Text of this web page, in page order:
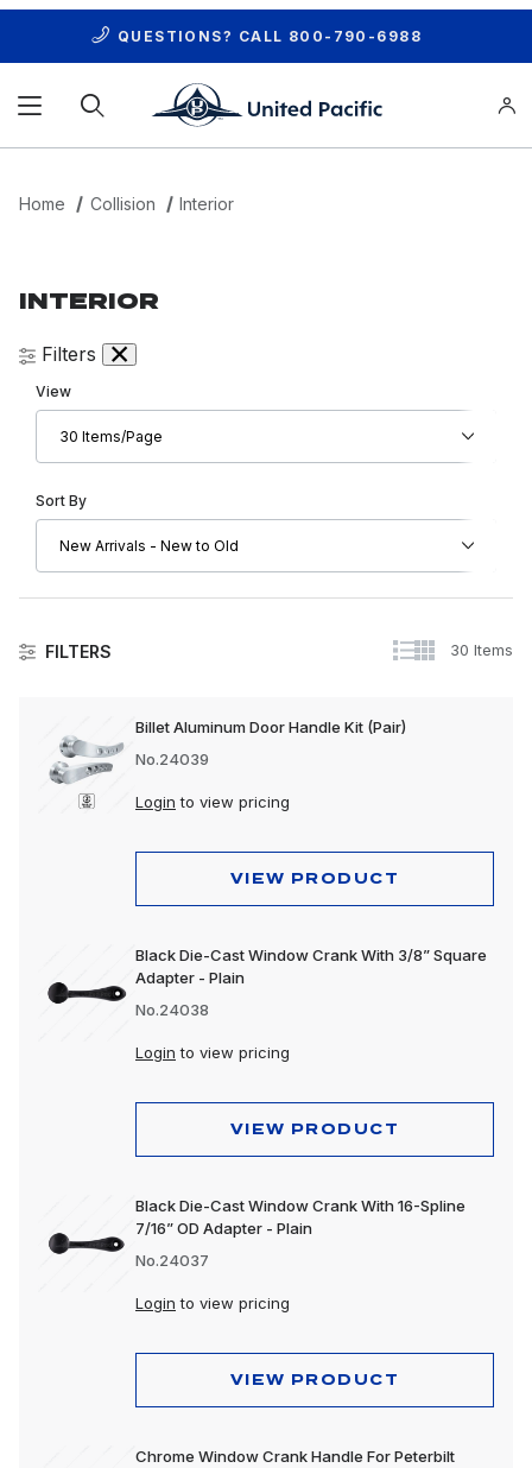
QUESTIONS? CALL 800-790-6988
Home Collision Interior
INTERIOR
FILTERS 30 Items
Billet Aluminum Door Handle Kit (Pair)
No.24039
Login to view pricing
VIEW PRODUCT
Black Die-Cast Window Crank With 3/8” Square
Adapter - Plain
No.24038
Login to view pricing
VIEW PRODUCT
Black Die-Cast Window Crank With 16-Spline
7/16” OD Adapter - Plain
No.24037
Login to view pricing
VIEW PRODUCT
Chrome Window Crank Handle For Peterbilt
Filters
Number of Products to Show
View
Sort Products By
Sort By
Exhaust
Exterior
Tools